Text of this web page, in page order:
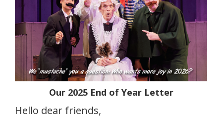
Our 2025 End of Year Letter
Hello dear friends,